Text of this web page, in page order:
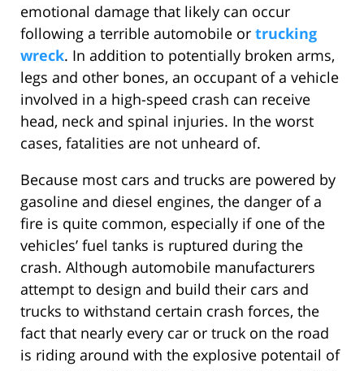
emotional damage that likely can occur
following a terrible automobile or trucking
wreck. In addition to potentially broken arms,
legs and other bones, an occupant of a vehicle
involved in a high-speed crash can receive
head, neck and spinal injuries. In the worst
cases, fatalities are not unheard of.
Because most cars and trucks are powered by
gasoline and diesel engines, the danger of a
fire is quite common, especially if one of the
vehicles’ fuel tanks is ruptured during the
crash. Although automobile manufacturers
attempt to design and build their cars and
trucks to withstand certain crash forces, the
fact that nearly every car or truck on the road
is riding around with the explosive potentail of